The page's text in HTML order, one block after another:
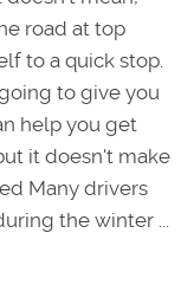
road at top
to a quick stop.
to give you
help you get
it doesn't make
Many drivers
the winter ...